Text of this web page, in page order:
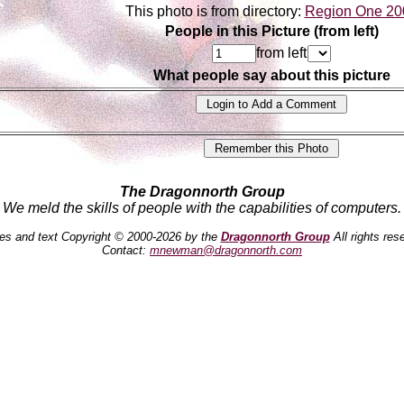
This photo is from directory: Region One
People in this Picture (from left)
from left
What people say about this picture
The Dragonnorth Group
We meld the skills of people with the capabilities of computers.
and text Copyright © 2000-2026 by the Dragonnorth GroupAll rights
Contact: mnewman@dragonnorth.com